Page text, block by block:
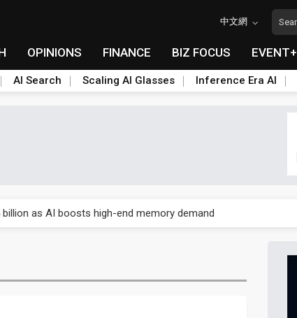
中文網
OPINIONS FINANCE BIZ FOCUS EVENT+
AI Search Scaling AI Glasses Inference Era AI
as AI boosts high-end memory demand
packaging hubs